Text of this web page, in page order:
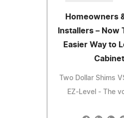
Homeowners
Installers – Now
Easier Way to
Two Dollar Shims
EZ-Level - The